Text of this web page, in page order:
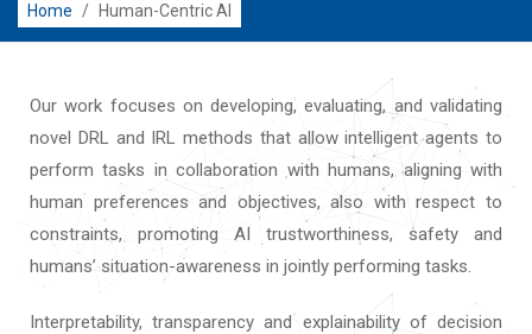
Home / Human-Centric AI
Our work focuses on developing, evaluating, and validating
novel DRL and IRL methods that allow intelligent agents to
perform tasks in collaboration with humans, aligning with
human preferences and objectives, also with respect to
constraints, promoting AI trustworthiness, safety and
humans’ situation-awareness in jointly performing tasks.
Interpretability, transparency and explainability of decision